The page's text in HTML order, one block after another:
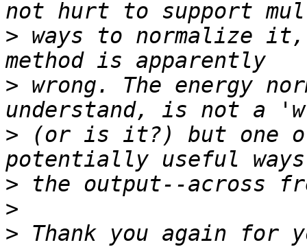
> ways to normalize
> wrong. The energy
> (or is it?) but one of
>
>
> Thank you again for